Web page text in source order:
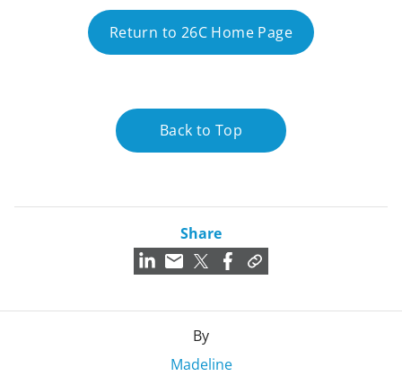
Return to 26C Home Page
Back to Top
Share
By
Madeline